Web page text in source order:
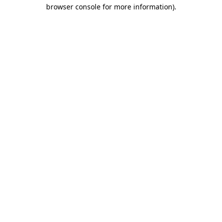
browser console for more information).